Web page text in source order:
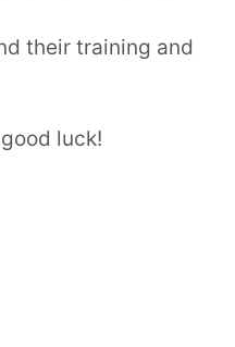
their training and
luck!